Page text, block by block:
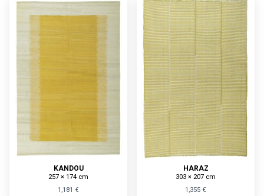
KANDOU
257 × 174 cm
1,181 €
HARAZ
303 × 207 cm
1,355 €